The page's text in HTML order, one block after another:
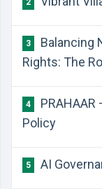
2
3
Balancing
Rights: The
4
Policy
5 AI